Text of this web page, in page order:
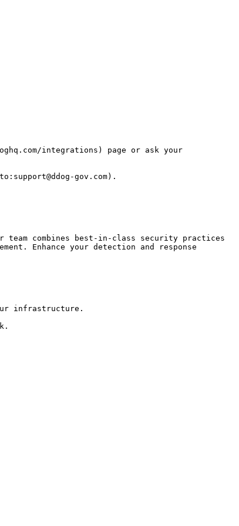
integrations) page or ask your
gov.com).
team combines best-in-class security practices
Enhance your detection and response
infrastructure.